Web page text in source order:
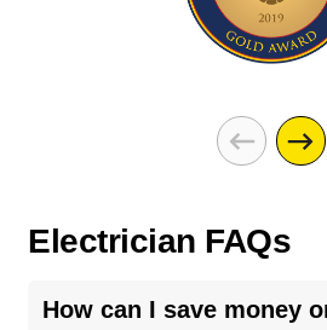
Electrician FAQs
How can I save money